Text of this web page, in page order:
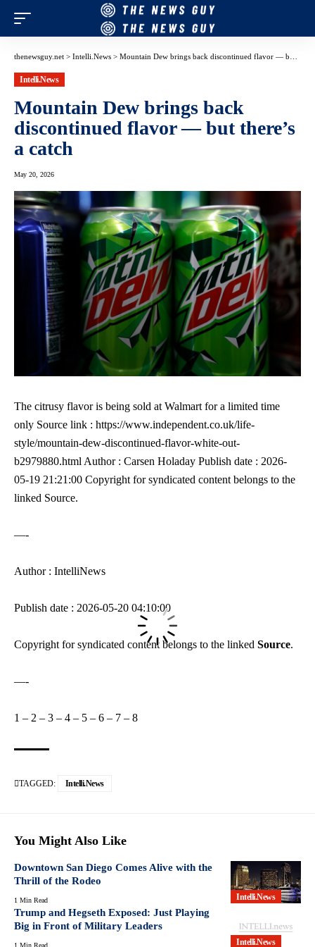
thenewsguy.net > Intelli.News > Mountain Dew brings back discontinued flavor — but there’s a catch
Intelli.News
Mountain Dew brings back
discontinued flavor — but there’s
a catch
May 20, 2026
The citrusy flavor is being sold at Walmart for a limited time
only Source link : https://www.independent.co.uk/life-
style/mountain-dew-discontinued-flavor-white-out-
b2979880.html Author : Carsen Holaday Publish date : 2026-
05-19 21:21:00 Copyright for syndicated content belongs to the
linked Source.
—-
Author : IntelliNews
Publish date : 2026-05-20 04:10:00
Copyright for syndicated content belongs to the linked Source.
—-
1 – 2 – 3 – 4 – 5 – 6 – 7 – 8
TAGGED: Intelli.News
You Might Also Like
Intelli.News
Downtown San Diego Comes Alive with the
Thrill of the Rodeo
1 Min Read
Intelli.News
Trump and Hegseth Exposed: Just Playing
Big in Front of Military Leaders
1 Min Read